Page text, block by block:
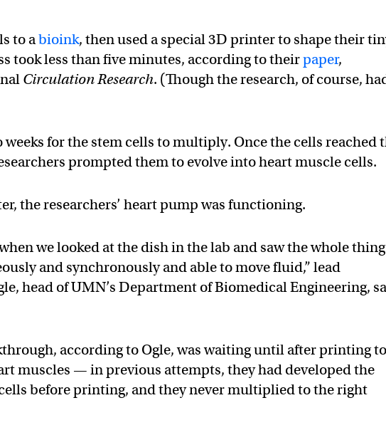
to abioink, then used a special 3D printer to shape their
took less than five minutes, according to theirpaper,
Circulation Research. (Though the research, of course,
for the stem cells to multiply. Once the cells reached
prompted them to evolve into heart muscle cells.
the researchers’ heart pump was functioning.
we looked at the dish in the lab and saw the whole thing
and synchronously and able to move fluid,” lead
head of UMN’s Department of Biomedical Engineering,
according to Ogle, was waiting until after printing to
muscles — in previous attempts, they had developed the
before printing, and they never multiplied to the right